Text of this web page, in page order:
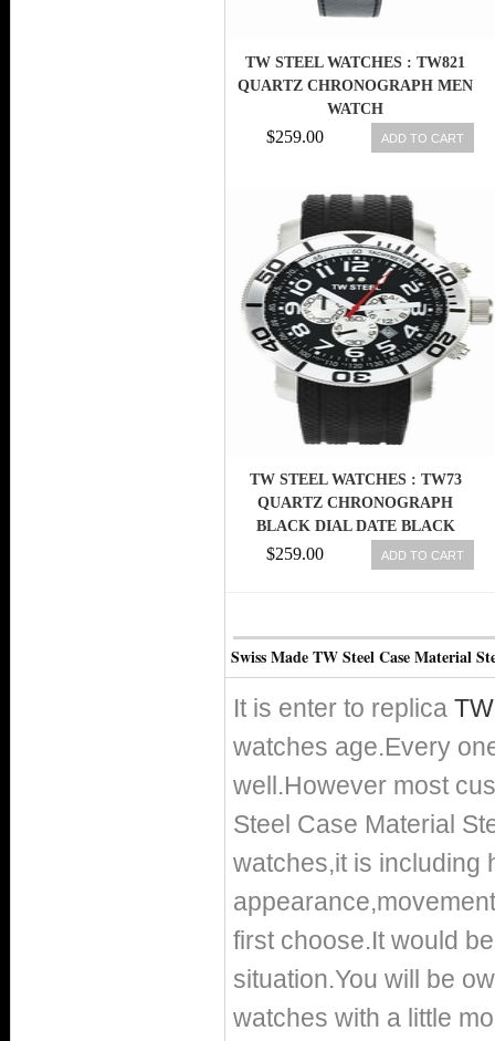
TW STEEL WATCHES : TW821
QUARTZ CHRONOGRAPH MEN
WATCH
$259.00 ADD TO CART
TW STEEL WATCHES : TW73
QUARTZ CHRONOGRAPH
BLACK DIAL DATE BLACK
SILICONE MEN WATCH
$259.00 ADD TO CART
Swiss Made TW Steel Case Material
It is enter to replica
watches age.Every
well.However most
Steel Case Material
watches,it is including
first choose.It would
situation.You will be
watches with a little